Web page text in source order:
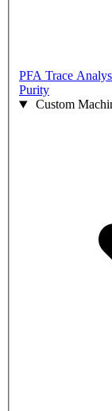
PFA Trace
Purity
Custom